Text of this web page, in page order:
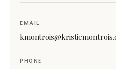
EMAIL
PHONE